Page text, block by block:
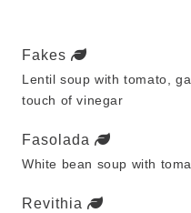
Fakes
Lentil soup with tomato,
touch of vinegar
Fasolada
White bean soup with
Revithia